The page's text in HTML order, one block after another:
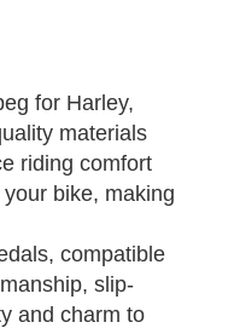
for Harley,
materials
riding comfort
bike, making
compatible
slip-
and charm to